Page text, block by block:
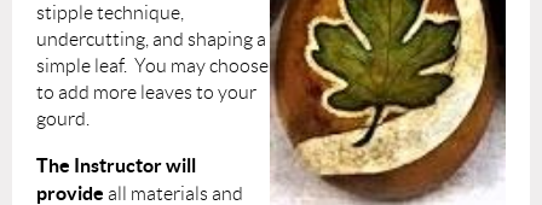
stipple technique,
undercutting, and shaping a
simple leaf. You may choose
to add more leaves to your
gourd.
The Instructor will
provide all materials and